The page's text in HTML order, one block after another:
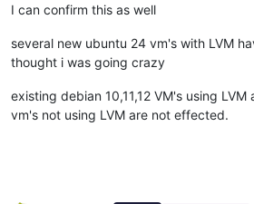
I can confirm this as well
several new ubuntu 24 vm's with LVM
thought i was going crazy
existing debian 10,11,12 VM's using
vm's not using LVM are not effected.